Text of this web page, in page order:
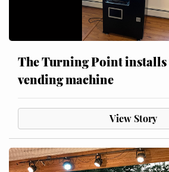
The Turning Point installs
vending machine
View Story